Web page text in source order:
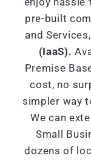
pre-built
and
(IaaS).
Premise
cost, no
simpler way
We can
Small
dozens of